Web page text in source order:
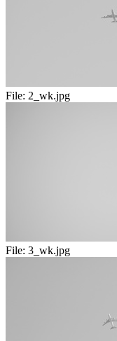
File: 2_wk.jpg
File: 3_wk.jpg